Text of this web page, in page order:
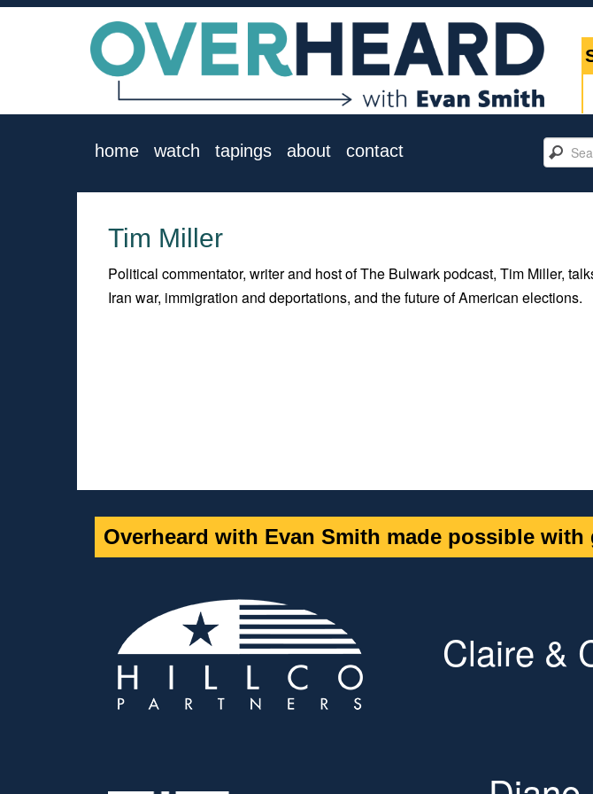
home watch tapings about contact
Tim Miller
Political commentator, writer and host of The Bulwark podcast, Tim Miller,
Iran war, immigration and deportations, and the future of American elections.
Overheard with Evan Smith made possible
Claire &